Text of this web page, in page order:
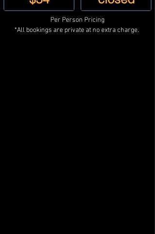
Per Person Pricing
*All bookings are private at no extra charge.